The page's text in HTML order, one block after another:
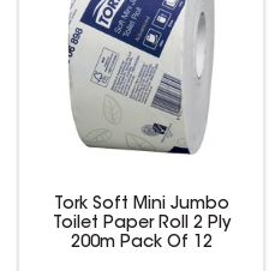
Tork Soft Mini Jumbo
Toilet Paper Roll 2 Ply
200m Pack Of 12